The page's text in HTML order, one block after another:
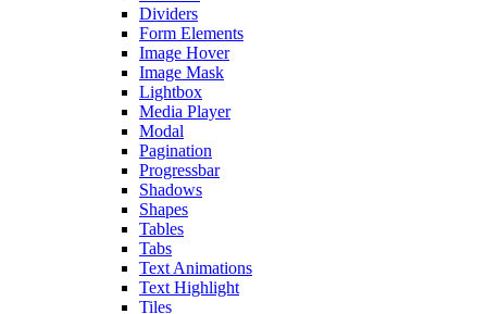
Dividers
Form Elements
Image Hover
Image Mask
Lightbox
Media Player
Modal
Pagination
Progressbar
Shadows
Shapes
Tables
Tabs
Text Animations
Text Highlight
Tiles